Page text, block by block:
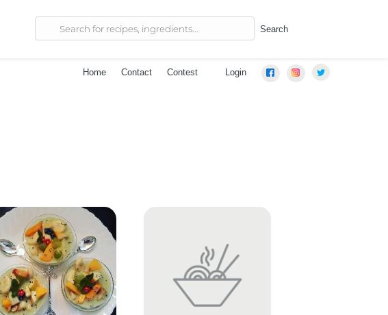
Search
Home Contact Contest Login